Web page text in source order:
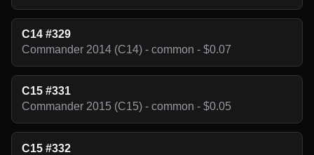
C14 #329
Commander 2014 (C14) - common - $0.07
C15 #331
Commander 2015 (C15) - common - $0.05
C15 #332